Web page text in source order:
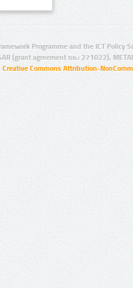
Programme and the ICT Policy
(grant agreement no.: 271022),
Creative Commons Attribution-